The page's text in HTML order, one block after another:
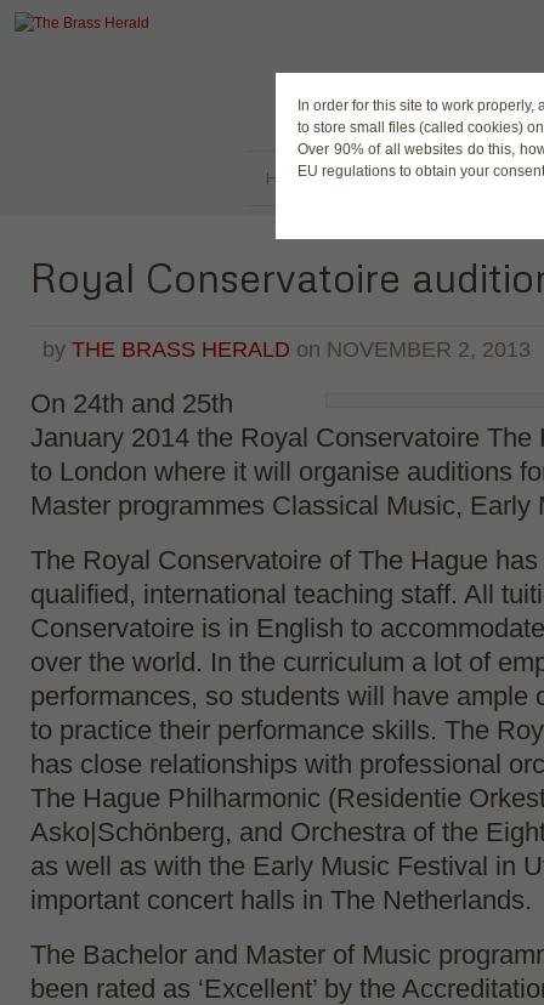
In order for this site to work
to store small files (called cookies)
Over 90% of all websites do this,
EU regulations to obtain your
The
HOME LATEST NEWS
Royal Conservatoire
by THE BRASS HERALD on NOVEMBER 2, 2013
On 24th and 25th
January 2014 the Royal Conservatoire The
to London where it will organise auditions
Master programmes Classical Music, Early
The Royal Conservatoire of The Hague
qualified, international teaching staff. All
Conservatoire is in English to
over the world. In the curriculum a lot of
performances, so students will have ample
to practice their performance skills. The
has close relationships with professional
The Hague Philharmonic (Residentie
Asko|Schönberg, and Orchestra of the
as well as with the Early Music Festival in
important concert halls in The Netherlands.
The Bachelor and Master of Music
been rated as ‘Excellent’ by the